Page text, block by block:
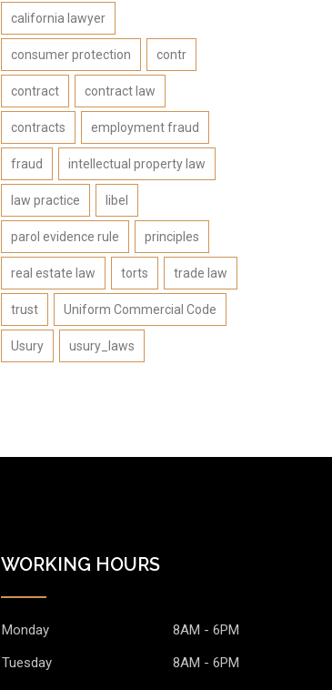
california lawyer
consumer protection contr
contract contract law
contracts employment fraud
fraud intellectual property law
law practice libel
parol evidence rule principles
real estate law torts trade law
trust Uniform Commercial Code
Usury usury_laws
WORKING HOURS
Monday
8AM - 6PM
Tuesday
8AM - 6PM